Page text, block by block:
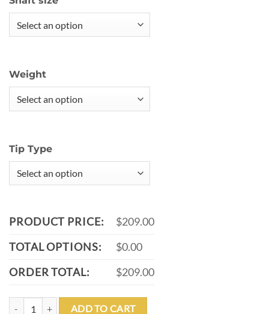
Weight
Tip Type
PRODUCT PRICE:
$209.00
TOTAL OPTIONS:
$0.00
ORDER TOTAL:
$209.00
CUETEC AVID SURGE JUMP CUE-BLACK/GOLD quantity
ADD TO CART